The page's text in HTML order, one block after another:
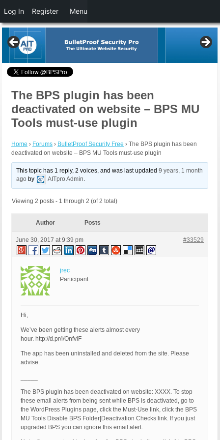
The BPS plugin has been
deactivated on website – BPS MU
Tools must-use plugin
Home › Forums › BulletProof Security Free › The BPS plugin has been
deactivated on website – BPS MU Tools must-use plugin
This topic has 1 reply, 2 voices, and was last updated9 years, 1 month
ago by AITpro Admin.
Viewing 2 posts - 1 through 2 (of 2 total)
Author Posts
June 30, 2017 at 9:39 pm #33529
jrec
Participant
Hi,
We’ve been getting these alerts almost every
hour. http://d.pr/i/OnfvlF
The app has been uninstalled and deleted from the site. Please
advise.
The BPS plugin has been deactivated on website: XXXX. To stop
these email alerts from being sent while BPS is deactivated, go to
the WordPress Plugins page, click the Must-Use link, click the BPS
MU Tools Disable BPS Folder|Deactivation Checks link. If you just
upgraded BPS you can ignore this email alert.
Log In Register Menu